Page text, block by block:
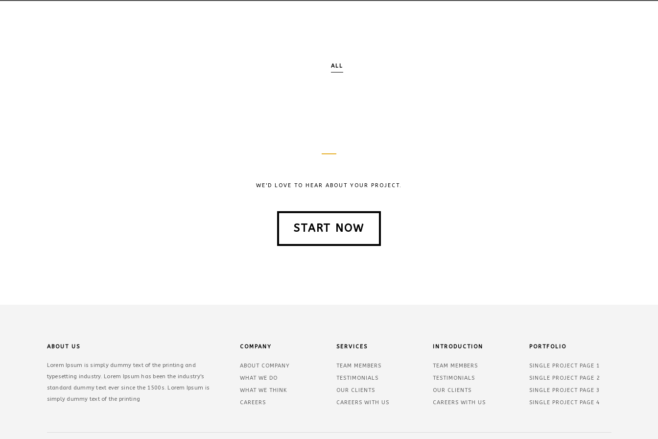
ALL
WE'D LOVE TO HEAR ABOUT YOUR PROJECT.
START NOW
ABOUT US
Lorem Ipsum is simply dummy text of the printing and
typesetting industry. Lorem Ipsum has been the industry's
standard dummy text ever since the 1500s. Lorem Ipsum is
simply dummy text of the printing
COMPANY
ABOUT COMPANY
WHAT WE DO
WHAT WE THINK
CAREERS
SERVICES
TEAM MEMBERS
TESTIMONIALS
OUR CLIENTS
CAREERS WITH US
INTRODUCTION
TEAM MEMBERS
TESTIMONIALS
OUR CLIENTS
CAREERS WITH US
PORTFOLIO
SINGLE PROJECT PAGE 1
SINGLE PROJECT PAGE 2
SINGLE PROJECT PAGE 3
SINGLE PROJECT PAGE 4